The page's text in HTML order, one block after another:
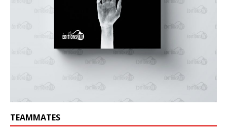
TEAMMATES